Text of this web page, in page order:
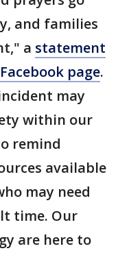
and families
a statement
page.
may
within our
remind
available
may need
time. Our
are here to